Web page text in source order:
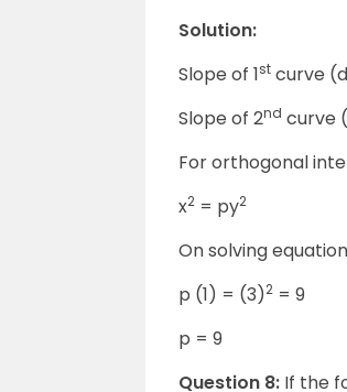
Solution:
Slope of 1st curve
Slope of 2nd curve
For orthogonal
x2 = py2
On solving
p (1) = (3)2 = 9
p = 9
Question 8: If the